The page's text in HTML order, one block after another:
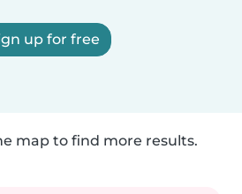
up for free
map to find more results.